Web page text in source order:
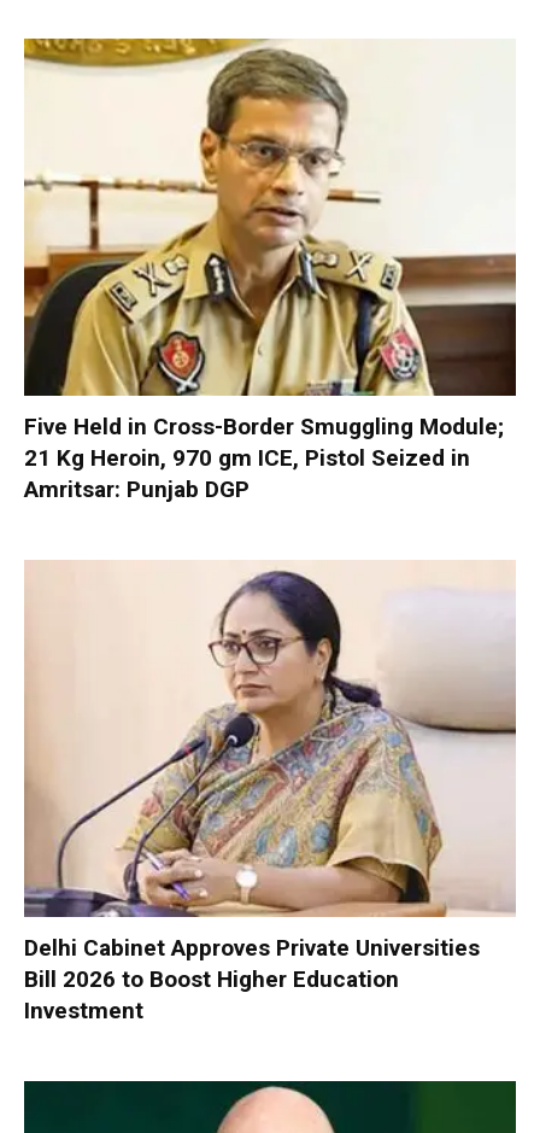
Five Held in Cross-Border Smuggling Module;
21 Kg Heroin, 970 gm ICE, Pistol Seized in
Amritsar: Punjab DGP
Delhi Cabinet Approves Private Universities
Bill 2026 to Boost Higher Education
Investment